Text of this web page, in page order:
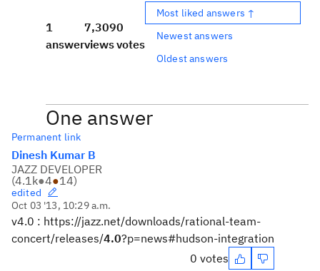
1
answer
7,309
views
0
votes
Most liked answers ↑
Newest answers
Oldest answers
One answer
Permanent link
Dinesh Kumar B
JAZZ DEVELOPER
(4.1k●4●14)
edited
Oct 03 '13, 10:29 a.m.
v4.0 : https://jazz.net/downloads/rational-team-
concert/releases/4.0?p=news#hudson-integration
0 votes